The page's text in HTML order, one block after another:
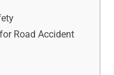
Road Accident